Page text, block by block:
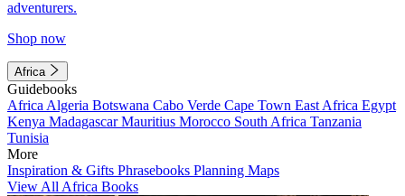
adventurers.
Shop now
Africa
Guidebooks
Africa Algeria Botswana Cabo Verde Cape Town East Africa Egypt
Kenya MadagascarMauritius Morocco South Africa Tanzania
Tunisia
More
Inspiration & Gifts Phrasebooks Planning Maps
View All Africa Books